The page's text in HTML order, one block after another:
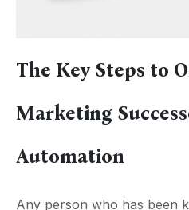
The Key Steps to
Marketing
Automation
Any person who has been